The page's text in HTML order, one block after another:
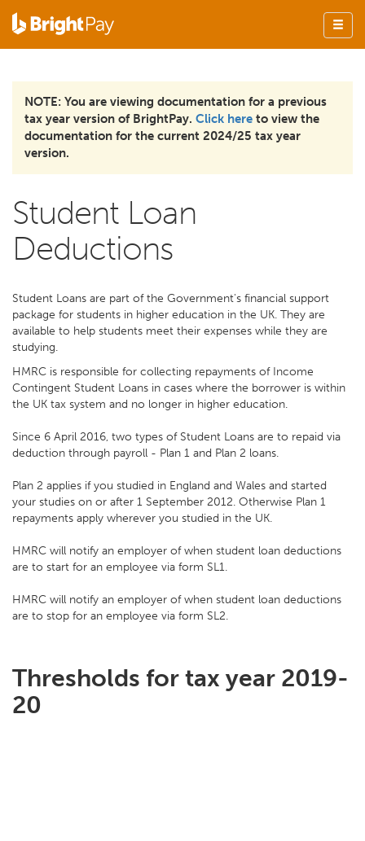
NOTE: You are viewing documentation for a previous
tax year version of BrightPay. Click here to view the
documentation for the current 2024/25 tax year
version.
Student Loan
Deductions
Student Loans are part of the Government's financial support
package for students in higher education in the UK. They are
available to help students meet their expenses while they are
studying.
HMRC is responsible for collecting repayments of Income
Contingent Student Loans in cases where the borrower is within
the UK tax system and no longer in higher education.
Since 6 April 2016, two types of Student Loans are to repaid via
deduction through payroll - Plan 1 and Plan 2 loans.
Plan 2 applies if you studied in England and Wales and started
your studies on or after 1 September 2012. Otherwise Plan 1
repayments apply wherever you studied in the UK.
HMRC will notify an employer of when student loan deductions
are to start for an employee via form SL1.
HMRC will notify an employer of when student loan deductions
are to stop for an employee via form SL2.
Thresholds for tax year 2019-
20